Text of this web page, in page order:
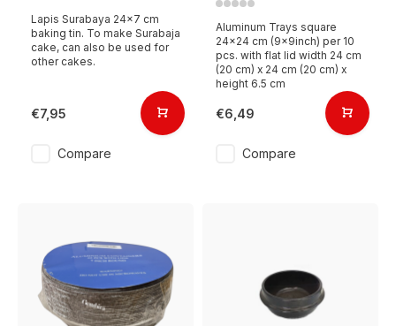
Lapis Surabaya 24x7 cm
baking tin. To make Surabaja
cake, can also be used for
other cakes.
€7,95
Compare
Aluminum Trays square
24x24 cm (9x9inch) per 10
pcs. with flat lid width 24 cm
(20 cm) x 24 cm (20 cm) x
height 6.5 cm
€6,49
Compare